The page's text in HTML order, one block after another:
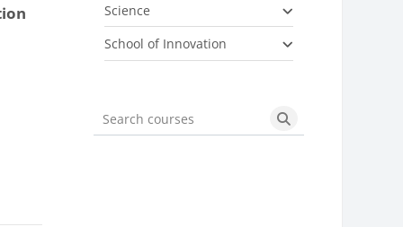
Science
School of Innovation
Search courses Search courses